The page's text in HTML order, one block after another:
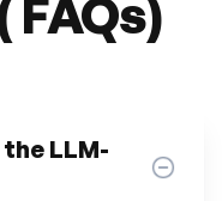
FAQs)
LLM-